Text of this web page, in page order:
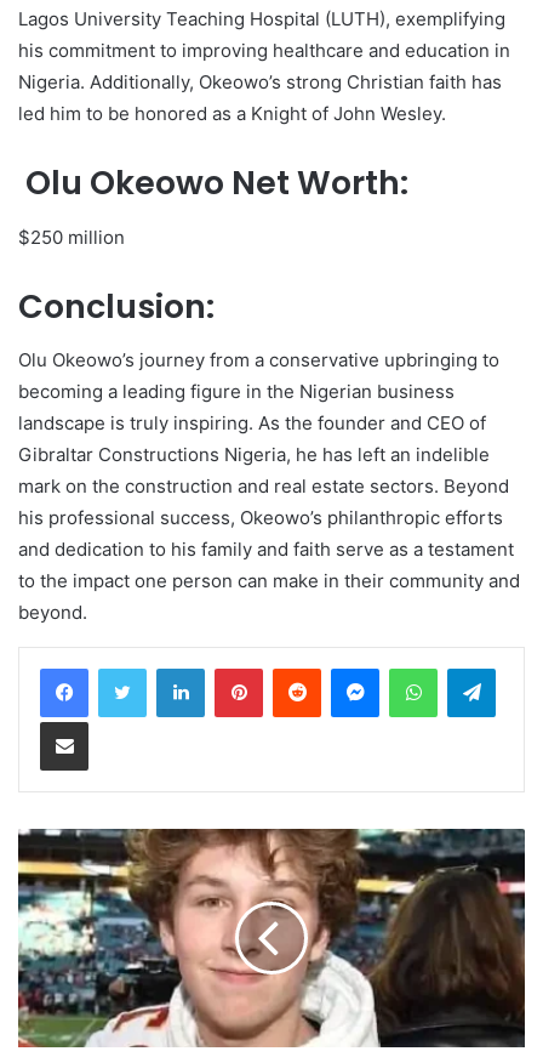
Lagos University Teaching Hospital (LUTH), exemplifying
his commitment to improving healthcare and education in
Nigeria. Additionally, Okeowo’s strong Christian faith has
led him to be honored as a Knight of John Wesley.
Olu Okeowo Net Worth:
$250 million
Conclusion:
Olu Okeowo’s journey from a conservative upbringing to
becoming a leading figure in the Nigerian business
landscape is truly inspiring. As the founder and CEO of
Gibraltar Constructions Nigeria, he has left an indelible
mark on the construction and real estate sectors. Beyond
his professional success, Okeowo’s philanthropic efforts
and dedication to his family and faith serve as a testament
to the impact one person can make in their community and
beyond.
LinkedInPinterestReddit MessengerWhatsApp
Share via Email